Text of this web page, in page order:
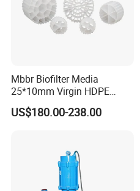
Mbbr Biofilter Media
25*10mm Virgin HDPE
Plastic Mbbr for Efficient
Water Treatment
US$180.00-238.00